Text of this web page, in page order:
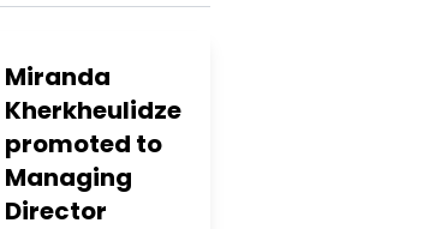
Miranda
Kherkheulidze
promoted to
Managing
Director